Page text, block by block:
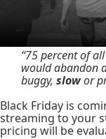
“75 percent of
would abandon
buggy, slowor
Black Friday is
streaming to your
pricing will be